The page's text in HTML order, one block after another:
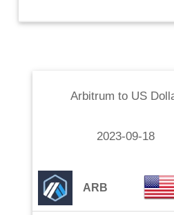
Arbitrum to US
2023-09-18
ARB